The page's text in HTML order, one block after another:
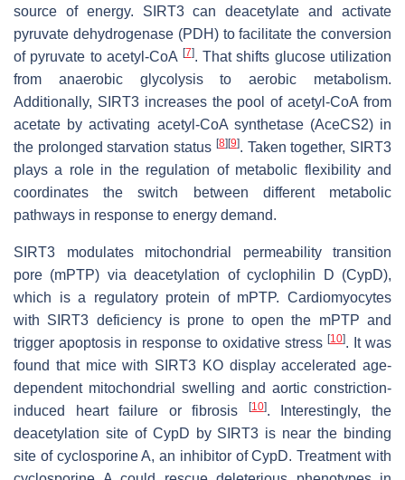
source of energy. SIRT3 can deacetylate and activate
pyruvate dehydrogenase (PDH) to facilitate the conversion
of pyruvate to acetyl-CoA [7]. That shifts glucose utilization
from anaerobic glycolysis to aerobic metabolism.
Additionally, SIRT3 increases the pool of acetyl-CoA from
acetate by activating acetyl-CoA synthetase (AceCS2) in
the prolonged starvation status [8] [9]. Taken together, SIRT3
plays a role in the regulation of metabolic flexibility and
coordinates the switch between different metabolic
pathways in response to energy demand.
SIRT3 modulates mitochondrial permeability transition
pore (mPTP) via deacetylation of cyclophilin D (CypD),
which is a regulatory protein of mPTP. Cardiomyocytes
with SIRT3 deficiency is prone to open the mPTP and
trigger apoptosis in response to oxidative stress [10]. It was
found that mice with SIRT3 KO display accelerated age-
dependent mitochondrial swelling and aortic constriction-
induced heart failure or fibrosis
[10]. Interestingly, the
deacetylation site of CypD by SIRT3 is near the binding
site of cyclosporine A, an inhibitor of CypD. Treatment with